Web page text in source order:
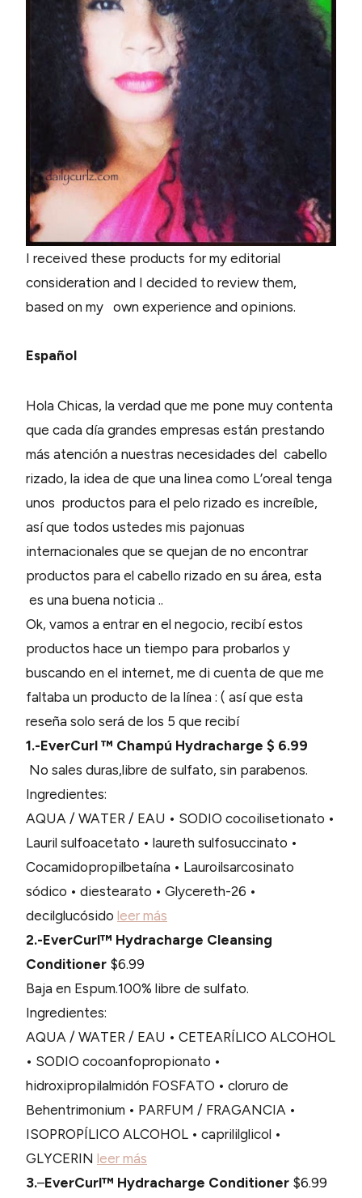
I received these products for my editorial
consideration and I decided to review them,
based on my own experience and opinions.
Español
Hola Chicas, la verdad que me pone muy contenta
que cada día grandes empresas están prestando
más atención a nuestras necesidades del cabello
rizado, la idea de que una linea como L’oreal tenga
unos productos para el pelo rizado es increíble,
así que todos ustedes mis pajonuas
internacionales que se quejan de no encontrar
productos para el cabello rizado en su área, esta
es una buena noticia ..
Ok, vamos a entrar en el negocio, recibí estos
productos hace un tiempo para probarlos y
buscando en el internet, me di cuenta de que me
faltaba un producto de la línea : ( así que esta
reseña solo será de los 5 que recibí
1.-EverCurl ™ Champú Hydracharge $ 6.99
No sales duras,libre de sulfato, sin parabenos.
Ingredientes:
AQUA / WATER / EAU • SODIO cocoilisetionato •
Lauril sulfoacetato • laureth sulfosuccinato •
Cocamidopropilbetaína • Lauroilsarcosinato
sódico • diestearato • Glycereth-26 •
decilglucósido leer más
2.-EverCurl™ Hydracharge Cleansing
Conditioner $6.99
Baja en Espum.100% libre de sulfato.
Ingredientes:
AQUA / WATER / EAU • CETEARÍLICO ALCOHOL
• SODIO cocoanfopropionato •
hidroxipropilalmidón FOSFATO • cloruro de
Behentrimonium • PARFUM / FRAGANCIA •
ISOPROPÍLICO ALCOHOL • caprililglicol •
GLYCERIN leer más
3.–EverCurl™ Hydracharge Conditioner $6.99